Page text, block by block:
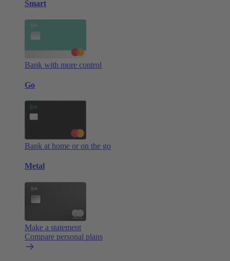
Smart
Bank with more control
Go
Bank at home or on the go
Metal
Make a statement
Compare personal plans